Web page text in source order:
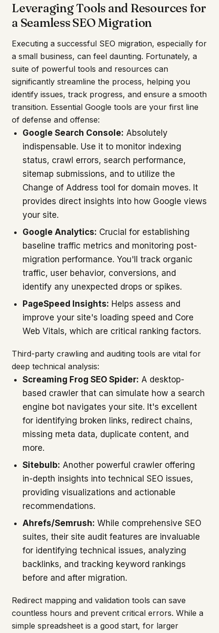
Leveraging Tools and Resources for
a Seamless SEO Migration
Executing a successful SEO migration, especially for
a small business, can feel daunting. Fortunately, a
suite of powerful tools and resources can
significantly streamline the process, helping you
identify issues, track progress, and ensure a smooth
transition. Essential Google tools are your first line
of defense and offense:
Google Search Console: Absolutely
indispensable. Use it to monitor indexing
status, crawl errors, search performance,
sitemap submissions, and to utilize the
Change of Address tool for domain moves. It
provides direct insights into how Google views
your site.
Google Analytics: Crucial for establishing
baseline traffic metrics and monitoring post-
migration performance. You'll track organic
traffic, user behavior, conversions, and
identify any unexpected drops or spikes.
PageSpeed Insights: Helps assess and
improve your site's loading speed and Core
Web Vitals, which are critical ranking factors.
Third-party crawling and auditing tools are vital for
deep technical analysis:
Screaming Frog SEO Spider: A desktop-
based crawler that can simulate how a search
engine bot navigates your site. It's excellent
for identifying broken links, redirect chains,
missing meta data, duplicate content, and
more.
Sitebulb: Another powerful crawler offering
in-depth insights into technical SEO issues,
providing visualizations and actionable
recommendations.
Ahrefs/Semrush: While comprehensive SEO
suites, their site audit features are invaluable
for identifying technical issues, analyzing
backlinks, and tracking keyword rankings
before and after migration.
Redirect mapping and validation tools can save
countless hours and prevent critical errors. While a
simple spreadsheet is a good start, for larger